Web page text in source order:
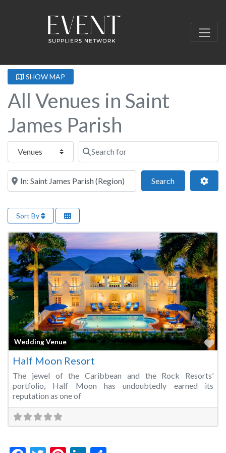
SHOW MAP
All Venues in Saint
James Parish
Select search type Search for
Near this location
SearchSearch
Sort By
Wedding Venue
Half Moon Resort
The jewel of the Caribbean and the Rock Resorts’
portfolio, Half Moon has undoubtedly earned its
reputation as one of